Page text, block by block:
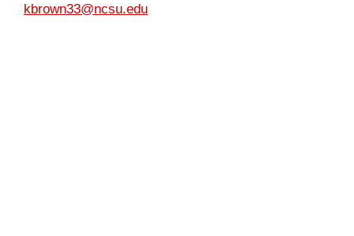
kbrown33@ncsu.edu